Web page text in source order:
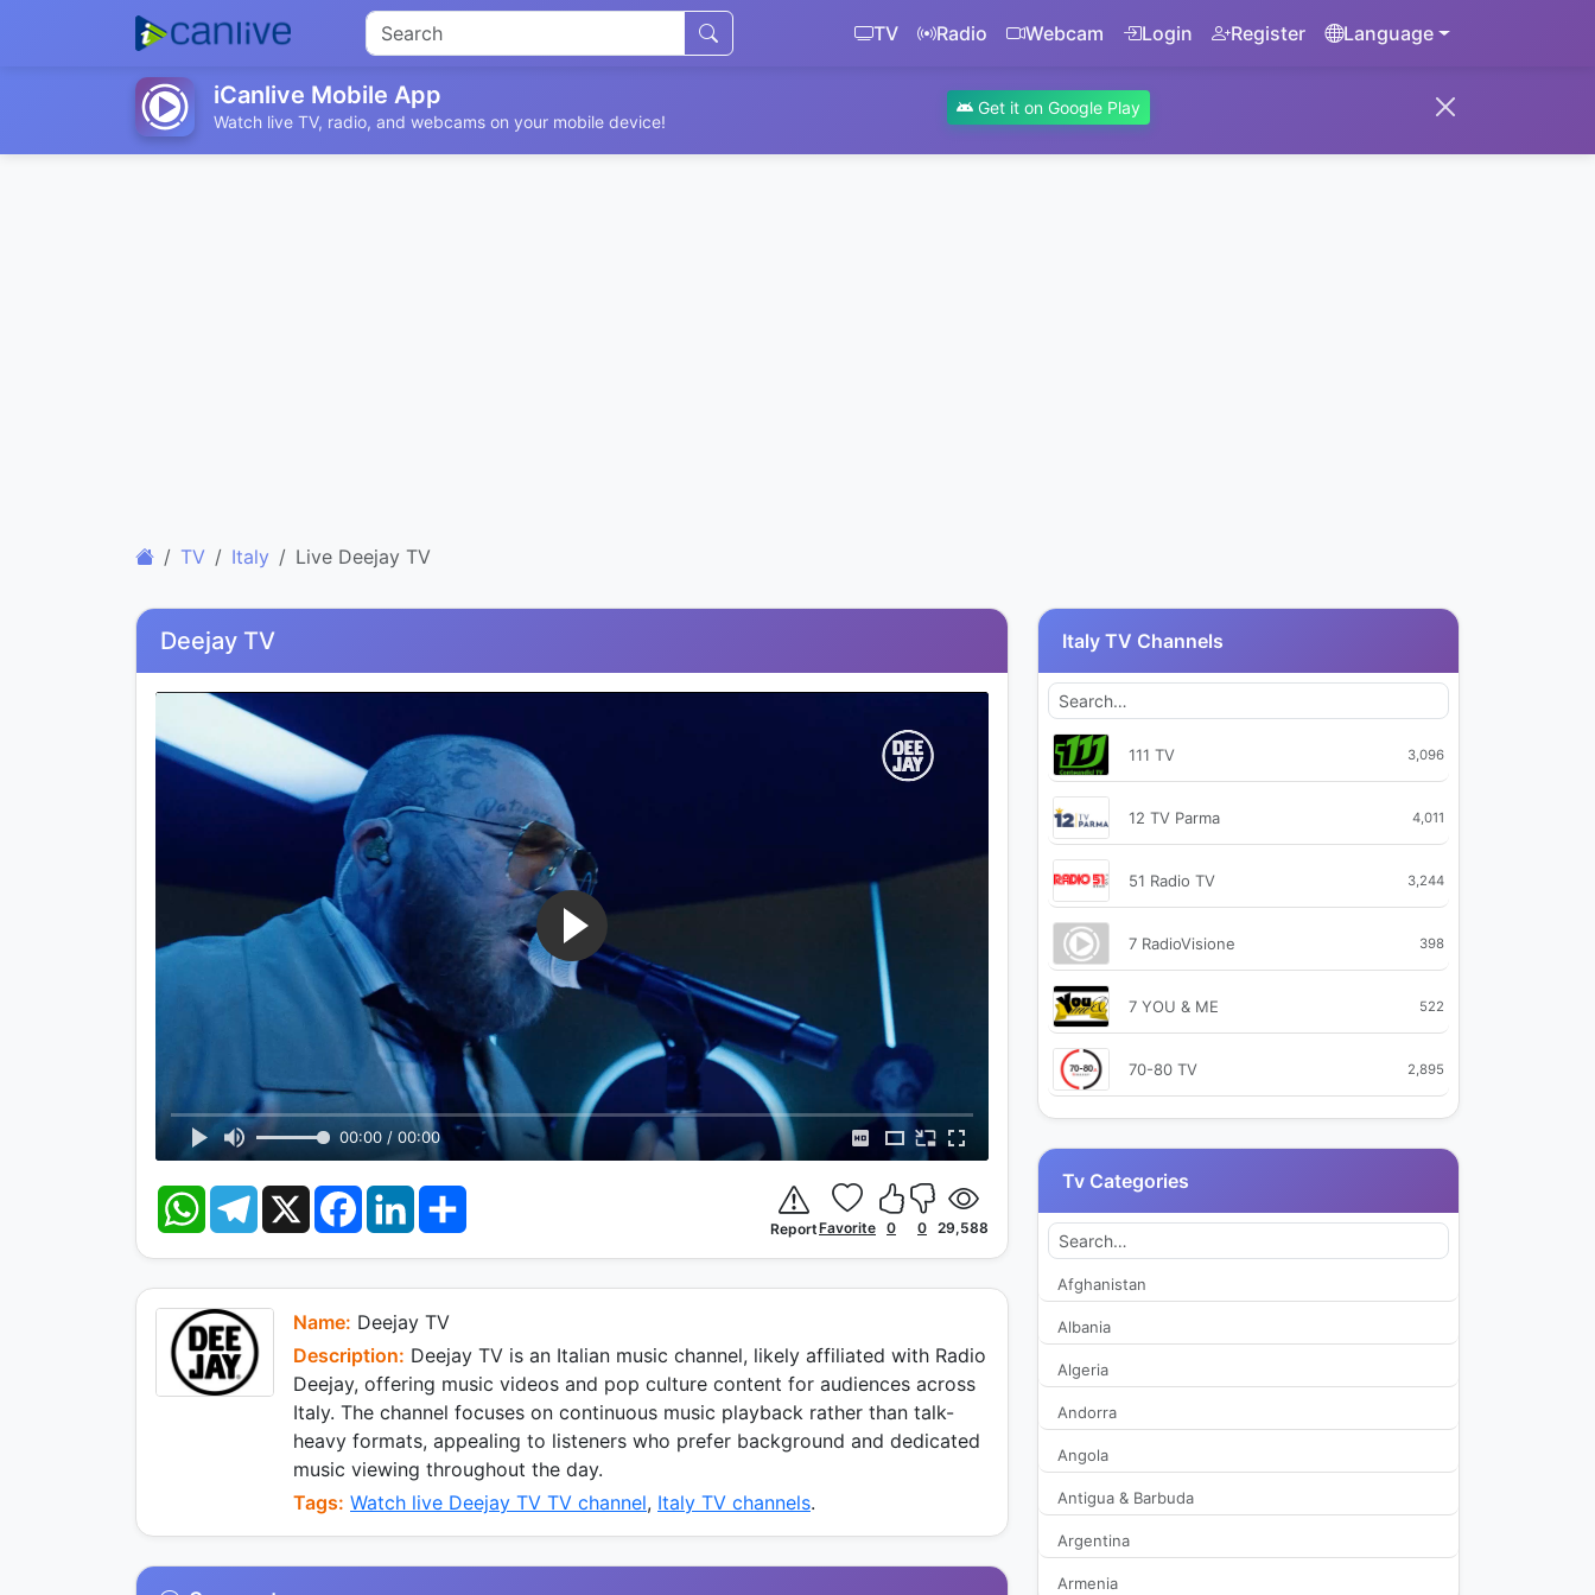
TV Radio Webcam Login Register Language
iCanlive Mobile App
Watch live TV, radio, and webcams on your mobile device!
Get it on Google Play
TV Italy Live Deejay TV
Deejay TV
00:00 / 00:00
W
a
A
p
p
T
r
a
X
F
c
o
k
L
n
d
n
ReportFavorite 0 0 29,588
Name: Deejay TV
Description: Deejay TV is an Italian music channel, likely affiliated with Radio
Deejay, offering music videos and pop culture content for audiences across
Italy. The channel focuses on continuous music playback rather than talk-
heavy formats, appealing to listeners who prefer background and dedicated
music viewing throughout the day.
Tags: Watch live Deejay TV TV channel, Italy TV channels.
Italy TV Channels
111 TV 3,096
12 TV Parma 4,011
51 Radio TV 3,244
7 RadioVisione 398
7 YOU & ME 522
70-80 TV 2,895
ACI Sport TV
AGR TV 48,484
Antenna 2 TV 2,716
Aurora Arte
Tv Categories
Afghanistan
Albania
Algeria
Andorra
Angola
Antigua & Barbuda
Argentina
Armenia